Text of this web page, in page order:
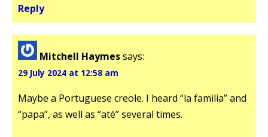
Reply
Mitchell Haymessays:
29 July 2024 at 12:58 am
Maybe a Portuguese creole. I heard “la familia” and
“papa”, as well as “até” several times.